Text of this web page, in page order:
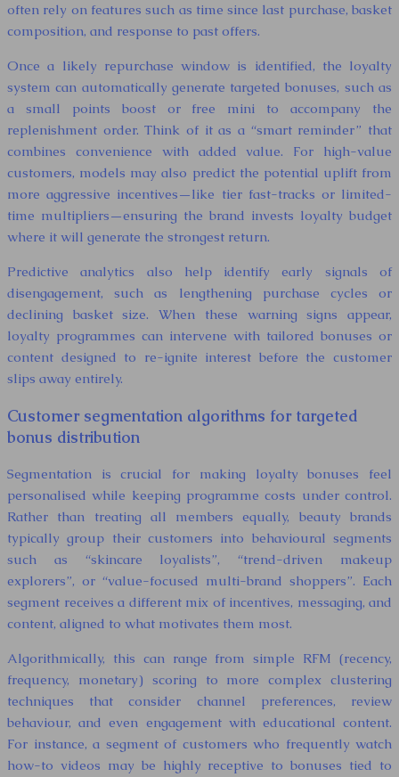
often rely on features such as time since last purchase, basket
composition, and response to past offers.
Once a likely repurchase window is identified, the loyalty
system can automatically generate targeted bonuses, such as
a small points boost or free mini to accompany the
replenishment order. Think of it as a “smart reminder” that
combines convenience with added value. For high-value
customers, models may also predict the potential uplift from
more aggressive incentives—like tier fast-tracks or limited-
time multipliers—ensuring the brand invests loyalty budget
where it will generate the strongest return.
Predictive analytics also help identify early signals of
disengagement, such as lengthening purchase cycles or
declining basket size. When these warning signs appear,
loyalty programmes can intervene with tailored bonuses or
content designed to re-ignite interest before the customer
slips away entirely.
Customer segmentation algorithms for targeted
bonus distribution
Segmentation is crucial for making loyalty bonuses feel
personalised while keeping programme costs under control.
Rather than treating all members equally, beauty brands
typically group their customers into behavioural segments
such as “skincare loyalists”, “trend-driven makeup
explorers”, or “value-focused multi-brand shoppers”. Each
segment receives a different mix of incentives, messaging, and
content, aligned to what motivates them most.
Algorithmically, this can range from simple RFM (recency,
frequency, monetary) scoring to more complex clustering
techniques that consider channel preferences, review
behaviour, and even engagement with educational content.
For instance, a segment of customers who frequently watch
how-to videos may be highly receptive to bonuses tied to